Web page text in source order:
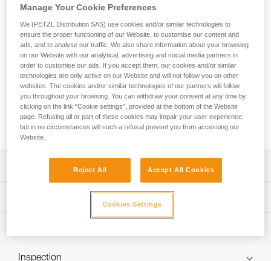
operations involving suspension. Metal ventral attachment
loops. The design is lightweight and comfortable, joining the
slim, semi-rigid waistbelt and leg loops with 3D foam
padding, which provides an optimal balance between low
weight and comfort, as well as reduced bulk for use while
standing, moving, or hanging. The DOUBLEBACK PLUS self-
locking buckles on the waistbelt and the FAST LT buckles on
the leg loops allow for quick and easy donning and
adjustment. The rear buckle allows a TOP chest harness to
be installed.
Especially suited for tactical operations that require
- Metal ventral attachment point distributes the load
- Semi-rigid, slim waistbelt and leg loops with 3D foam
Technical specifications
Lateral attachment points: Yes
Inspection
Manage Your Cookie Preferences
We (PETZL Distribution SAS) use cookies and/or similar technologies to
ensure the proper functioning of our Website, to customise our content and
ads, and to analyse our traffic. We also share information about your browsing
on our Website with our analytical, advertising and social media partners in
order to customise our ads. If you accept them, our cookies and/or similar
technologies are only active on our Website and will not follow you on other
websites. The cookies and/or similar technologies of our partners will follow
you throughout your browsing. You can withdraw your consent at any time by
clicking on the link "Cookie settings", provided at the bottom of the Website
page. Refusing all or part of these cookies may impair your user experience,
but in no circumstances will such a refusal prevent you from accessing our
Website.
Reject All Accept All Cookies
Cookies Settings